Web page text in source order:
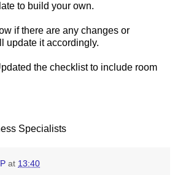
to build your own.
if there are any changes or
update it accordingly.
the checklist to include room
Specialists
at 13:40